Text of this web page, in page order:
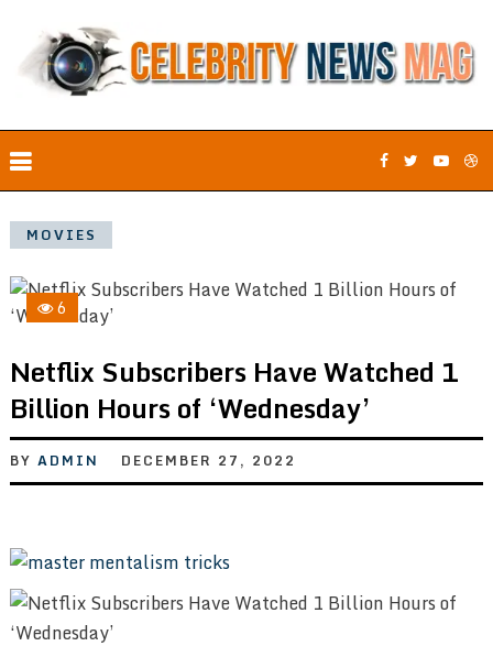
MOVIES
6
Netflix Subscribers Have Watched 1
Billion Hours of ‘Wednesday’
BY ADMIN DECEMBER 27, 2022